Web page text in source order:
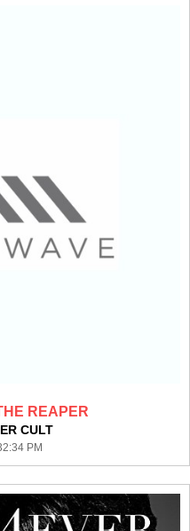
REAPER
CULT
PM